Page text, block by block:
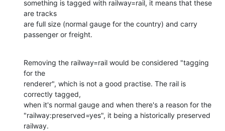
something is tagged with railway=rail, it means that these
are tracks
are full size (normal gauge for the country) and carry
passenger or freight.
Removing the railway=rail would be considered "tagging
for the
renderer", which is not a good practise. The rail is
correctly tagged,
when it's normal gauge and when there's a reason for the
"railway:preserved=yes", it being a historically preserved
railway.